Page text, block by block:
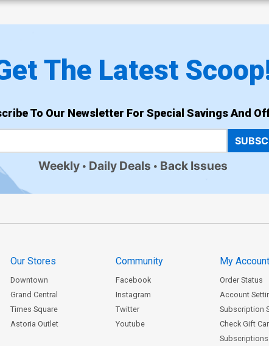
The Latest
To Our Newsletter For Special Savings And
Weekly Daily Deals Back Issues
Our Stores
Downtown
Grand Central
Times Square
Astoria Outlet
Community
Facebook
Instagram
Twitter
Youtube
My
Order Status
Account
Subscription
Check Gift
Subscriptions